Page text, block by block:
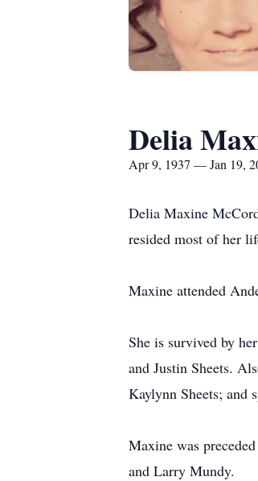
Delia
Apr 9, 1937 — Jan 19,
Delia Maxine
resided most of her
Maxine attended
She is survived by
and Justin Sheets.
Kaylynn Sheets; and
Maxine was
and Larry Mundy.